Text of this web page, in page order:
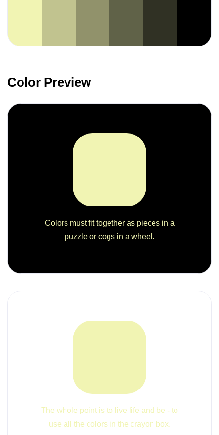
Color Preview
Colors must fit together as pieces in a
puzzle or cogs in a wheel.
The whole point is to live life and be - to
use all the colors in the crayon box.